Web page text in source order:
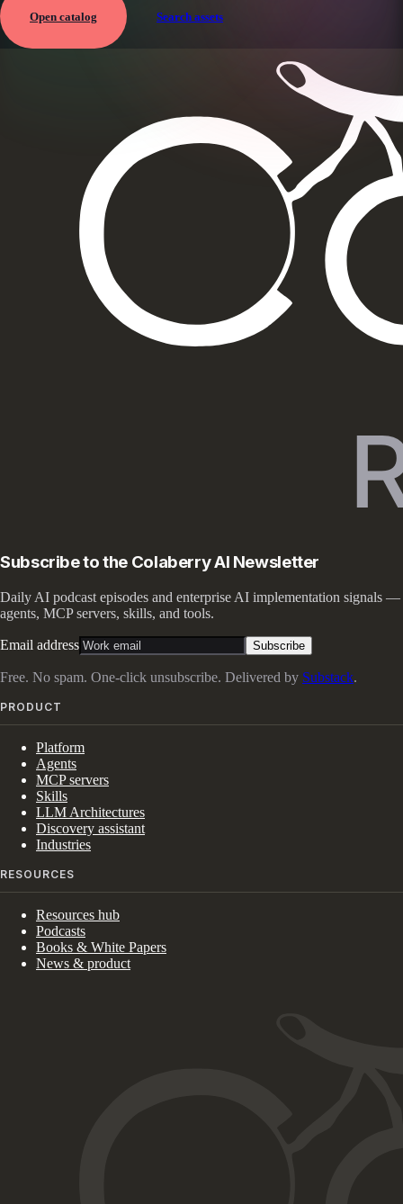
Open catalog Search assets
Subscribe to the Colaberry AI Newsletter
Daily AI podcast episodes and enterprise AI implementation signals —
agents, MCP servers, skills, and tools.
Email address Subscribe
Free. No spam. One-click unsubscribe. Delivered by Substack.
PRODUCT
Platform
Agents
MCP servers
Skills
LLM Architectures
Discovery assistant
Industries
RESOURCES
Resources hub
Podcasts
Books & White Papers
News & product